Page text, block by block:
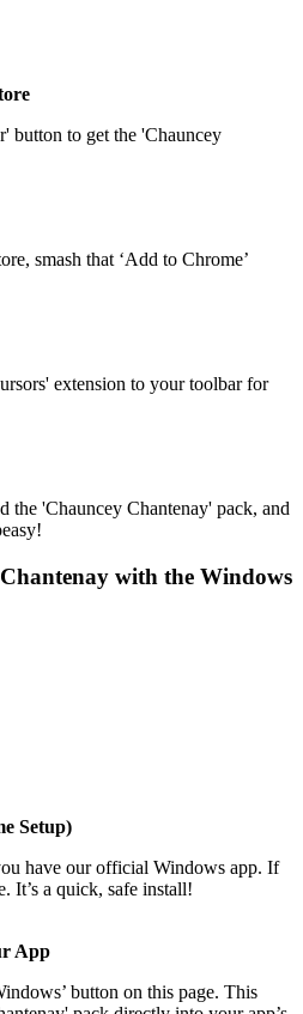
button to get the 'Chauncey
smash that ‘Add to Chrome’
extension to your toolbar for
the 'Chauncey Chantenay' pack, and
with the Windows
Setup)
have our official Windows app. If
It’s a quick, safe install!
App
button on this page. This